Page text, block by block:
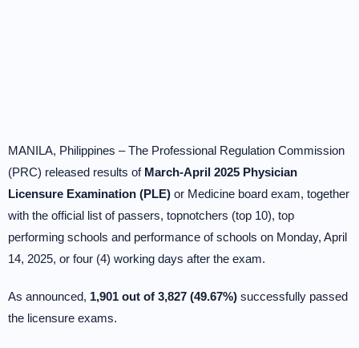
MANILA, Philippines – The Professional Regulation Commission
(PRC) released results of March-April 2025 Physician
Licensure Examination (PLE) or Medicine board exam, together
with the official list of passers, topnotchers (top 10), top
performing schools and performance of schools on Monday, April
14, 2025, or four (4) working days after the exam.
As announced, 1,901 out of 3,827 (49.67%) successfully passed
the licensure exams.